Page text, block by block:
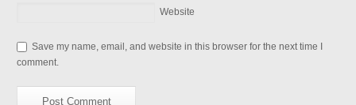
Website
Save my name, email, and website in this browser for the next time I
comment.